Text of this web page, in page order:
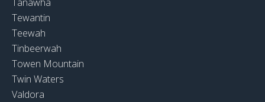
Tewantin
Teewah
Tinbeerwah
Towen Mountain
Twin Waters
Valdora